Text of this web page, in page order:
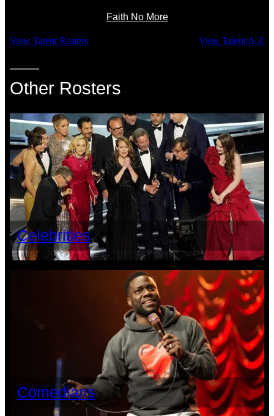
Faith No More
View Talent Rosters View Talent A-Z
Other Rosters
Celebrities
Comedians